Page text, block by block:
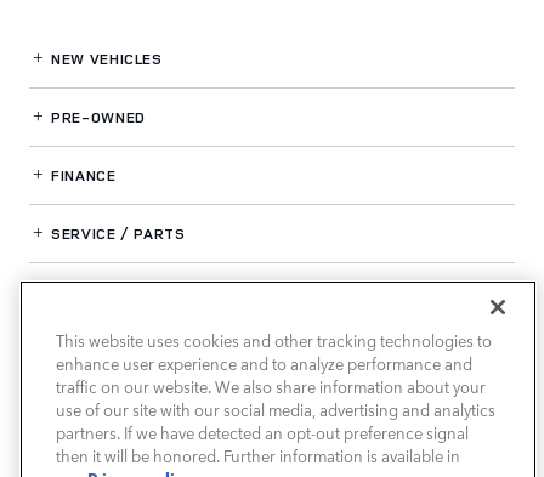
NEW VEHICLES
PRE-OWNED
FINANCE
SERVICE / PARTS
LAND ROVER SOUTH ATLANTA
This website uses cookies and other tracking technologies to
enhance user experience and to analyze performance and
traffic on our website. We also share information about your
use of our site with our social media, advertising and analytics
partners. If we have detected an opt-out preference signal
then it will be honored. Further information is available in